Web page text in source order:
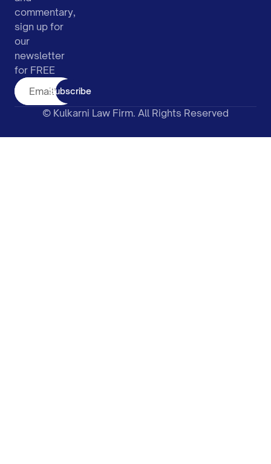
commentary,
sign up for
our
newsletter
for FREE
Subscribe
© Kulkarni Law Firm. All Rights Reserved